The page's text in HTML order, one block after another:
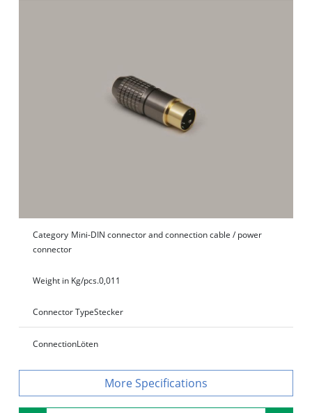
Category Mini-DIN connector and connection cable / power
connector
Weight in Kg/pcs.0,011
Connector TypeStecker
ConnectionLöten
Specifications